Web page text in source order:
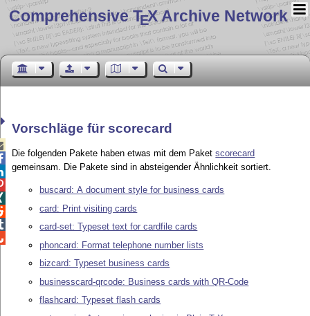
Comprehensive TEX Archive Network
Vorschläge für scorecard
Die folgenden Pakete haben etwas mit dem Paketscorecard
gemeinsam. Die Pakete sind in absteigender Ähnlichkeit sortiert.
buscard: A document style for business cards
card: Print visiting cards
card-set: Typeset text for cardfile cards
phoncard: Format telephone number lists
bizcard: Typeset business cards
businesscard-qrcode: Business cards with QR-Code
flashcard: Typeset flash cards